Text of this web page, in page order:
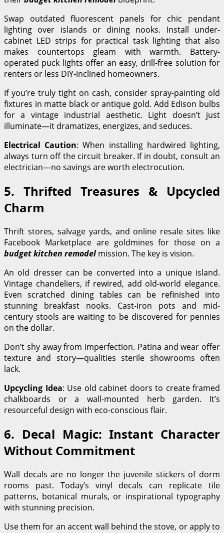
Swap outdated fluorescent panels for chic pendant
lighting over islands or dining nooks. Install under-
cabinet LED strips for practical task lighting that also
makes countertops gleam with warmth. Battery-
operated puck lights offer an easy, drill-free solution for
renters or less DIY-inclined homeowners.
If you’re truly tight on cash, consider spray-painting old
fixtures in matte black or antique gold. Add Edison bulbs
for a vintage industrial aesthetic. Light doesn’t just
illuminate—it dramatizes, energizes, and seduces.
Electrical Caution: When installing hardwired lighting,
always turn off the circuit breaker. If in doubt, consult an
electrician—no savings are worth electrocution.
5. Thrifted Treasures & Upcycled
Charm
Thrift stores, salvage yards, and online resale sites like
Facebook Marketplace are goldmines for those on a
budget kitchen remodelmission. The key is vision.
An old dresser can be converted into a unique island.
Vintage chandeliers, if rewired, add old-world elegance.
Even scratched dining tables can be refinished into
stunning breakfast nooks. Cast-iron pots and mid-
century stools are waiting to be discovered for pennies
on the dollar.
Don’t shy away from imperfection. Patina and wear offer
texture and story—qualities sterile showrooms often
lack.
Upcycling Idea: Use old cabinet doors to create framed
chalkboards or a wall-mounted herb garden. It’s
resourceful design with eco-conscious flair.
6. Decal Magic: Instant Character
Without Commitment
Wall decals are no longer the juvenile stickers of dorm
rooms past. Today’s vinyl decals can replicate tile
patterns, botanical murals, or inspirational typography
with stunning precision.
Use them for an accent wall behind the stove, or apply to